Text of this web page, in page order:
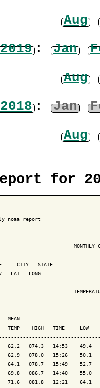
Aug
2019: Jan
Aug
2018: Jan
Aug
for
noaa report
MONTHLY
CITY:  STATE:
LAT:  LONG:
MEAN
TEMP    HIGH   TIME     LOW
62.2   074.3   14:53    49.4
62.9   078.0   15:26
64.1   078.7   15:49    52.7
69.8   086.7   14:40    55.0
71.6   081.8   12:21